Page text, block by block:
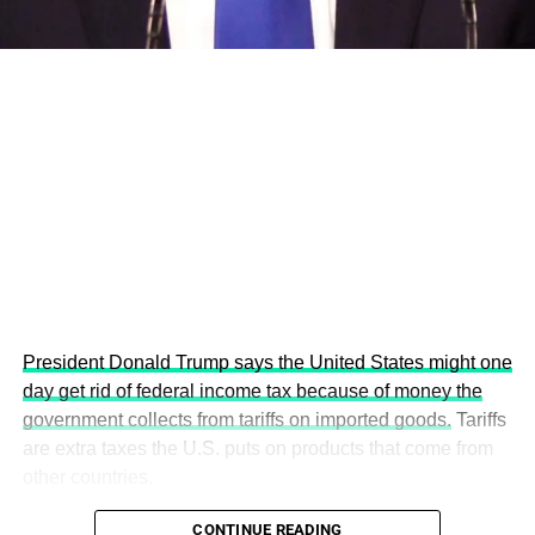
This year’s summit, themed “People, Planet, and Profit in
President Donald Trump says the United States might one
day get rid of federal income tax because of money the
government collects from tariffs on imported goods. Tariffs
are extra taxes the U.S. puts on products that come from
CONTINUE READING